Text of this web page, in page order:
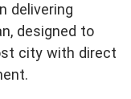
delivering
designed to
city with direct